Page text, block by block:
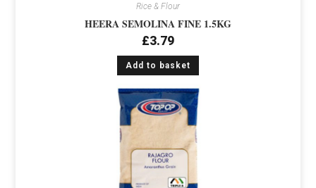
Rice & Flour
HEERA SEMOLINA FINE 1.5KG
£3.79
Add to basket